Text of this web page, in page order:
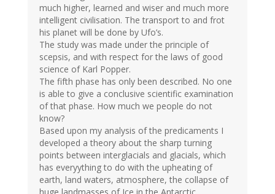
much higher, learned and wiser and much more
intelligent civilisation. The transport to and frot
his planet will be done by Ufo’s.
The study was made under the principle of
scepsis, and with respect for the laws of good
science of Karl Popper.
The fifth phase has only been described. No one
is able to give a conclusive scientific examination
of that phase. How much we people do not
know?
Based upon my analysis of the predicaments I
developed a theory about the sharp turning
points between interglacials and glacials, which
has everyything to do with the upheating of
earth, land waters, atmosphere, the collapse of